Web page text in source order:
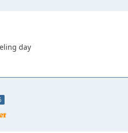
day